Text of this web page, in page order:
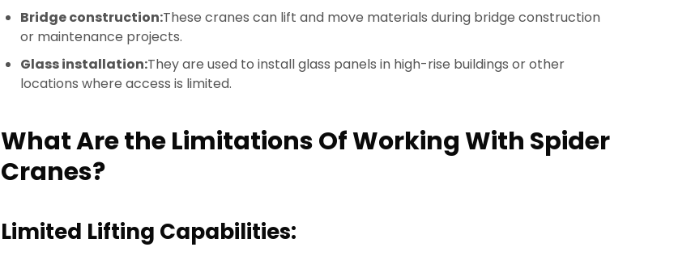
Bridge construction:These cranes can lift and move materials during bridge construction
or maintenance projects.
Glass installation:They are used to install glass panels in high-rise buildings or other
locations where access is limited.
What Are the Limitations Of Working With Spider
Cranes?
Limited Lifting Capabilities: